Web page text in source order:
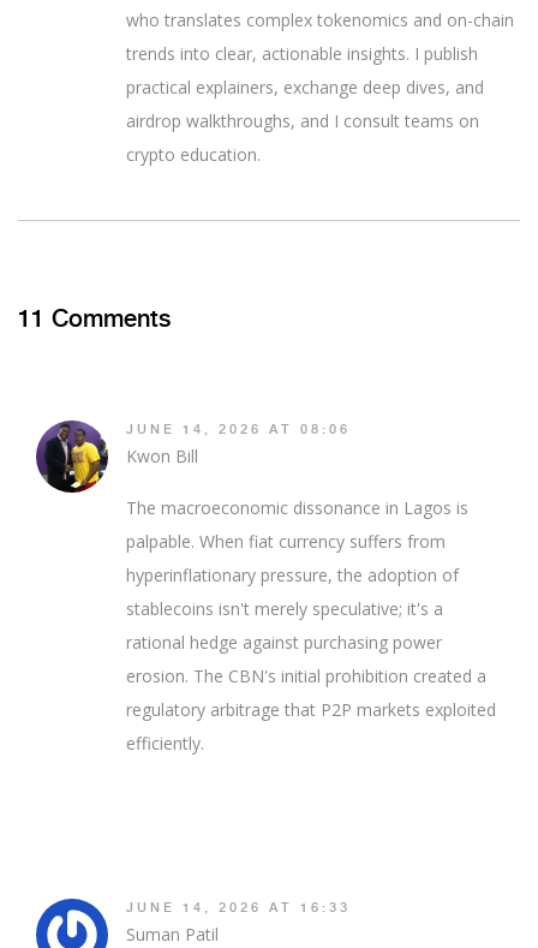
who translates complex tokenomics and on-chain
trends into clear, actionable insights. I publish
practical explainers, exchange deep dives, and
airdrop walkthroughs, and I consult teams on
crypto education.
11 Comments
JUNE 14, 2026 AT 08:06
Kwon Bill
The macroeconomic dissonance in Lagos is
palpable. When fiat currency suffers from
hyperinflationary pressure, the adoption of
stablecoins isn't merely speculative; it's a
rational hedge against purchasing power
erosion. The CBN's initial prohibition created a
regulatory arbitrage that P2P markets exploited
efficiently.
JUNE 14, 2026 AT 16:33
Suman Patil